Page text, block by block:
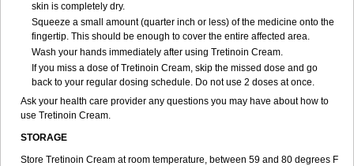
skin is completely dry.
Squeeze a small amount (quarter inch or less) of the medicine onto the
fingertip. This should be enough to cover the entire affected area.
Wash your hands immediately after using Tretinoin Cream.
If you miss a dose of Tretinoin Cream, skip the missed dose and go
back to your regular dosing schedule. Do not use 2 doses at once.
Ask your health care provider any questions you may have about how to
use Tretinoin Cream.
STORAGE
Store Tretinoin Cream at room temperature, between 59 and 80 degrees F